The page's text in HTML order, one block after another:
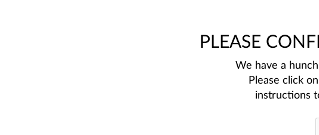
PLEASE
We have a
Please click
instructions